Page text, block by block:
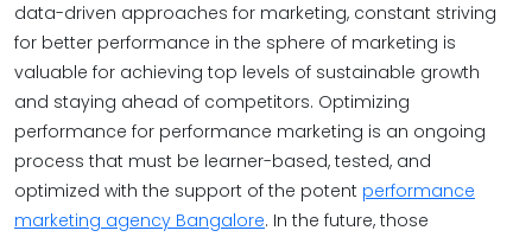
data-driven approaches for marketing, constant striving
for better performance in the sphere of marketing is
valuable for achieving top levels of sustainable growth
and staying ahead of competitors. Optimizing
performance for performance marketing is an ongoing
process that must be learner-based, tested, and
optimized with the support of the potent performance
marketing agency Bangalore. In the future, those